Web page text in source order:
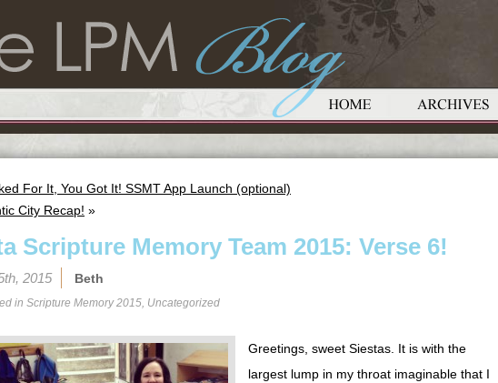
For It, You Got It! SSMT App Launch (optional)
City Recap! »
Scripture Memory Team 2015: Verse 6!
2015 Beth
in Scripture Memory 2015, Uncategorized
Greetings, sweet Siestas. It is with the
largest lump in my throat imaginable that I